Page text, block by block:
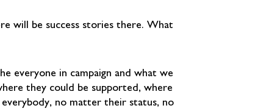
will be success stories there. What
everyone in campaign and what we
they could be supported, where
no matter their status, no